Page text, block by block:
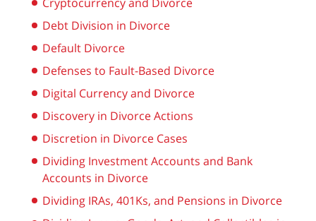
Debt Division in Divorce
Default Divorce
Defenses to Fault-Based Divorce
Digital Currency and Divorce
Discovery in Divorce Actions
Discretion in Divorce Cases
Dividing Investment Accounts and Bank
Accounts in Divorce
Dividing IRAs, 401Ks, and Pensions in Divorce